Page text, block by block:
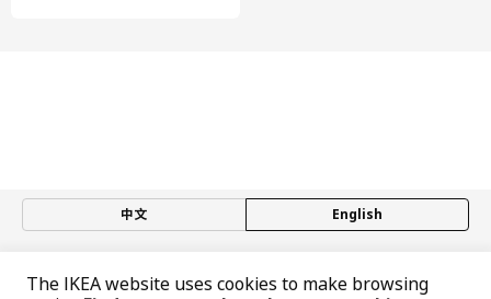
中文 English
Privacy policy Responsible disclosure policy Terms of use
The IKEA website uses cookies to make browsing